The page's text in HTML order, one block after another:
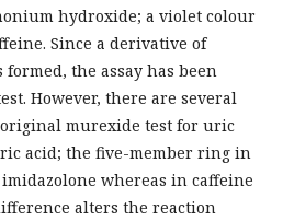
hydroxide; a violet colour
Since a derivative of
the assay has been
However, there are several
murexide test for uric
acid; the five-member ring in
whereas in caffeine
alters the reaction